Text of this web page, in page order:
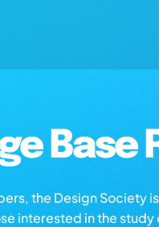
Base
the Design Society
interested in the study